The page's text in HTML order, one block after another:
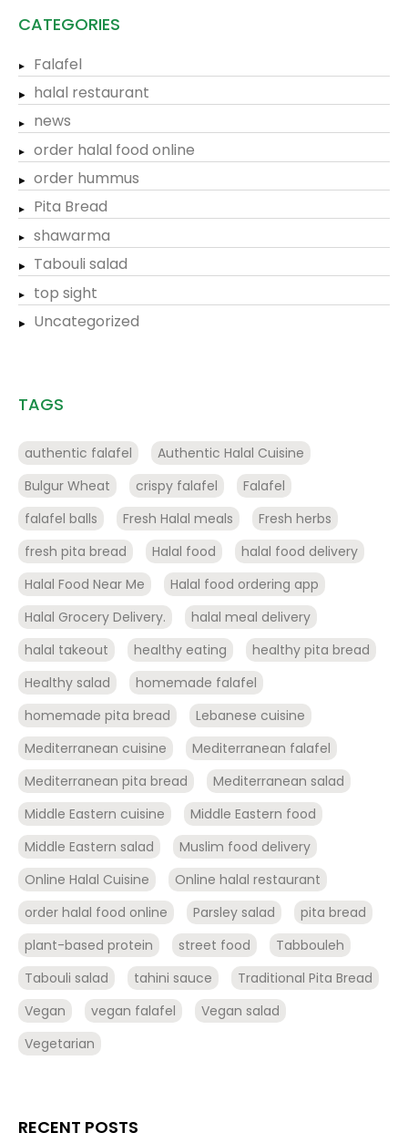
CATEGORIES
Falafel
halal restaurant
news
order halal food online
order hummus
Pita Bread
shawarma
Tabouli salad
top sight
Uncategorized
TAGS
authentic falafel
Authentic Halal Cuisine
Bulgur Wheat
crispy falafel
Falafel
falafel balls
Fresh Halal meals
Fresh herbs
fresh pita bread
Halal food
halal food delivery
Halal Food Near Me
Halal food ordering app
Halal Grocery Delivery.
halal meal delivery
halal takeout
healthy eating
healthy pita bread
Healthy salad
homemade falafel
homemade pita bread
Lebanese cuisine
Mediterranean cuisine
Mediterranean falafel
Mediterranean pita bread
Mediterranean salad
Middle Eastern cuisine
Middle Eastern food
Middle Eastern salad
Muslim food delivery
Online Halal Cuisine
Online halal restaurant
order halal food online
Parsley salad
pita bread
plant-based protein
street food
Tabbouleh
Tabouli salad
tahini sauce
Traditional Pita Bread
Vegan
vegan falafel
Vegan salad
Vegetarian
RECENT POSTS